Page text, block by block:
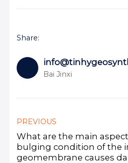
Share:
Bai Jinxi
PREVIOUS
What are the main
bulging condition of the
geomembrane causes